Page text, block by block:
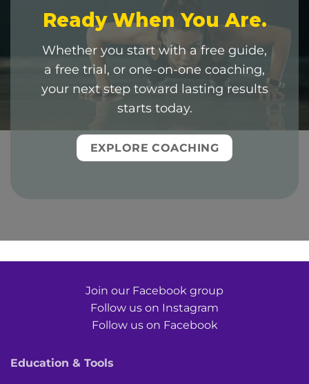
Ready When You Are.
Whether you start with a free guide,
a free trial, or one-on-one coaching,
your next step toward lasting results
starts today.
EXPLORE COACHING
Join our Facebook group
Follow us on Instagram
Follow us on Facebook
Education & Tools